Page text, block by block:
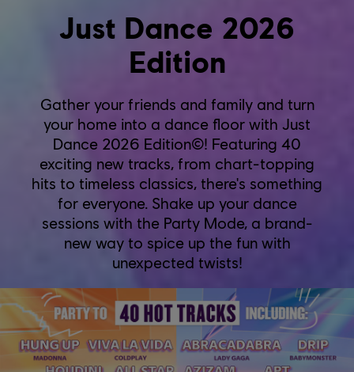
Just Dance 2026
Edition
Gather your friends and family and turn
your home into a dance floor with Just
Dance 2026 Edition©! Featuring 40
exciting new tracks, from chart-topping
hits to timeless classics, there's something
for everyone. Shake up your dance
sessions with the Party Mode, a brand-
new way to spice up the fun with
unexpected twists!